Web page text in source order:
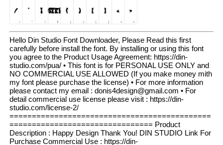
Hello Din Studio Font Downloader, Please Read this first
carefully before install the font. By installing or using this font
you agree to the Product Usage Agreement: https://din-
studio.com/pua/ • This font is for PERSONAL USE ONLY and
NO COMMERCIAL USE ALLOWED (If you make money mith
my font please purchase the license) • For more information
please contact my email : donis4design@gmail.com • For
detail commercial use license please visit : https://din-
studio.com/license-2/
=============================================
================================ Product
Description : Happy Design Thank You! DIN STUDIO Link For
Purchase Commercial Use : https://din-